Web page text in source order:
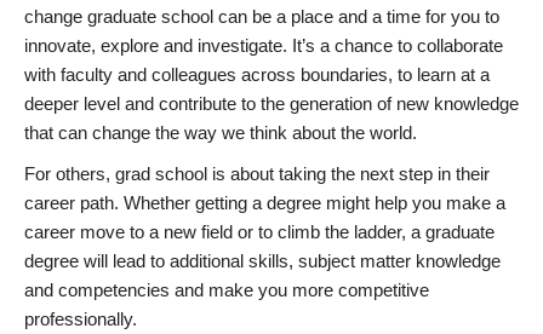
change graduate school can be a place and a time for you to
innovate, explore and investigate. It’s a chance to collaborate
with faculty and colleagues across boundaries, to learn at a
deeper level and contribute to the generation of new knowledge
that can change the way we think about the world.
For others, grad school is about taking the next step in their
career path. Whether getting a degree might help you make a
career move to a new field or to climb the ladder, a graduate
degree will lead to additional skills, subject matter knowledge
and competencies and make you more competitive
professionally.